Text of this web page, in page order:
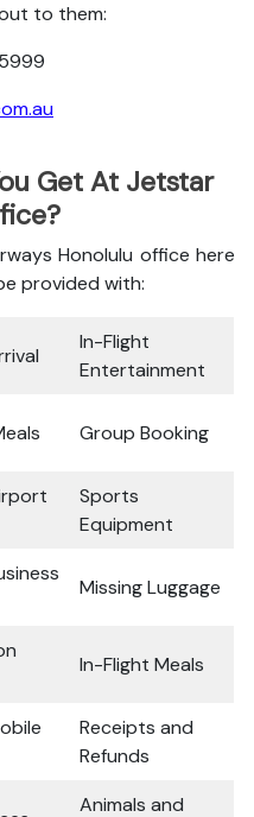
to them:
Get At Jetstar
Honolulu office here
provided with:
In-Flight
Entertainment
Group Booking
Sports
Equipment
Missing Luggage
In-Flight Meals
Receipts and
Refunds
Animals and